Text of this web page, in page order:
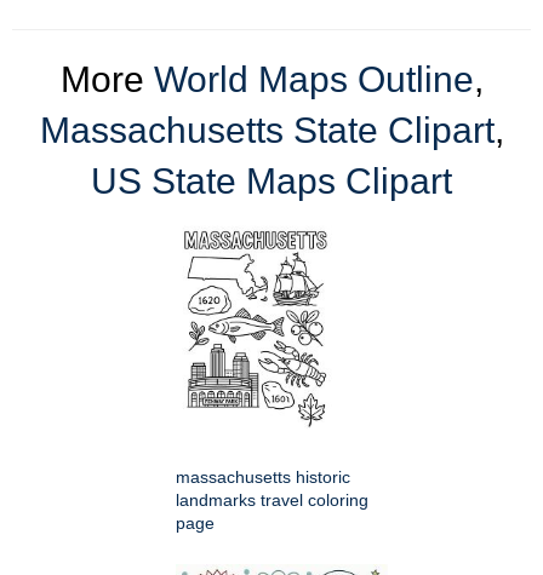
More World Maps Outline,
Massachusetts State Clipart,
US State Maps Clipart
massachusetts historic
landmarks travel coloring
page